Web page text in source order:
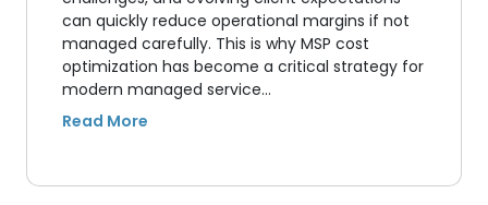
can quickly reduce operational margins if not
managed carefully. This is why MSP cost
optimization has become a critical strategy for
modern managed service…